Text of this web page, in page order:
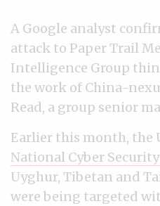
A Google analyst
attack to Paper Trail
Intelligence Group
the work of China-
Read, a group senior
Earlier this month, the
National Cyber
Uyghur, Tibetan and
were being targeted